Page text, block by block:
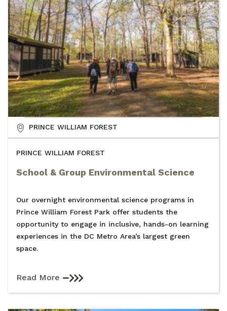
PRINCE WILLIAM FOREST
School & Group Environmental Science
Our overnight environmental science programs in
Prince William Forest Park offer students the
opportunity to engage in inclusive, hands-on learning
experiences in the DC Metro Area’s largest green
space.
Read More
PRINCE WILLIAM FOREST